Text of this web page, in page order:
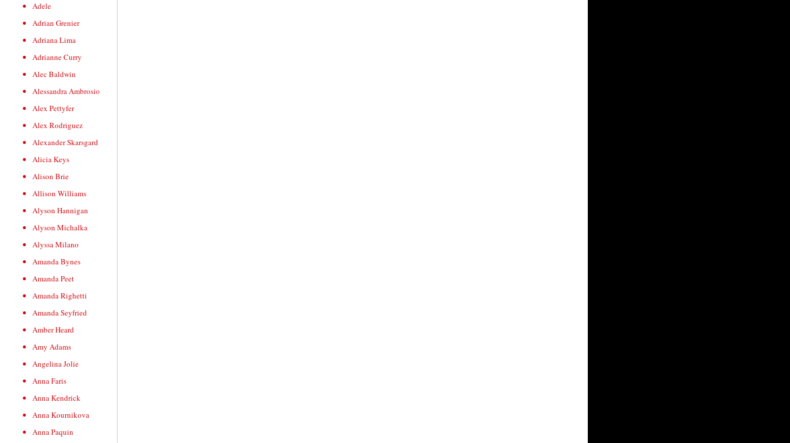
Adele
Adrian Grenier
Adriana Lima
Adrianne Curry
Alec Baldwin
Alessandra Ambrosio
Alex Pettyfer
Alex Rodriguez
Alexander Skarsgard
Alicia Keys
Alison Brie
Allison Williams
Alyson Hannigan
Alyson Michalka
Alyssa Milano
Amanda Bynes
Amanda Peet
Amanda Righetti
Amanda Seyfried
Amber Heard
Amy Adams
Angelina Jolie
Anna Faris
Anna Kendrick
Anna Kournikova
Anna Paquin